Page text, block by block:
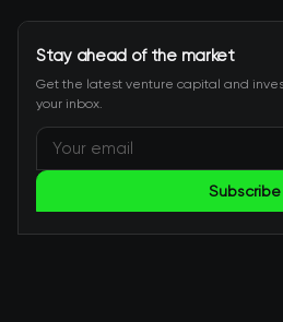
Stay ahead of the market
Get the latest venture capital and
your inbox.
Subscribe